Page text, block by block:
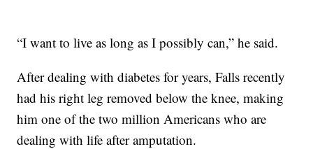
“I want to live as long as I possibly can,” he said.
After dealing with diabetes for years, Falls recently
had his right leg removed below the knee, making
him one of the two million Americans who are
dealing with life after amputation.